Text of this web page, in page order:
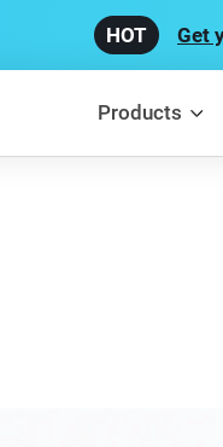
Get
Products